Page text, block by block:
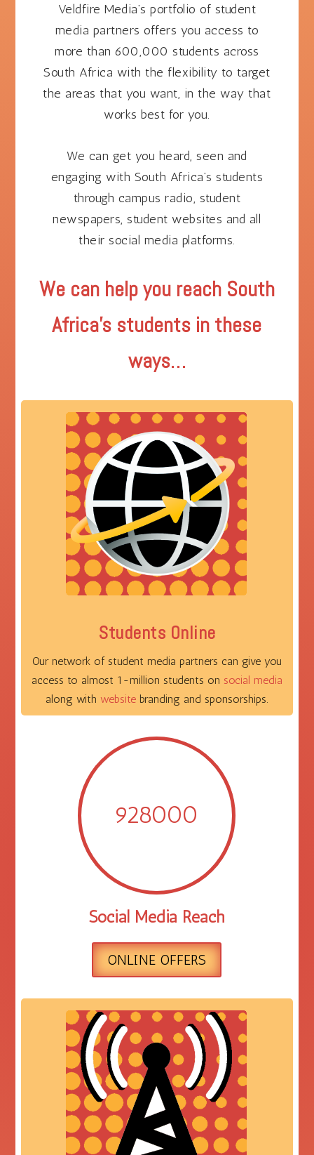
Veldfire Media’s portfolio of student
media partners offers you access to
more than 600,000 students across
South Africa with the flexibility to target
the areas that you want, in the way that
works best for you.
We can get you heard, seen and
engaging with South Africa’s students
through campus radio, student
newspapers, student websites and all
their social media platforms.
We can help you reach South
Africa’s students in these
ways…
Students Online
Our network of student media partners can give you
access to almost 1-million students on social media
along withwebsite branding and sponsorships.
928000
Social Media Reach
ONLINE OFFERS